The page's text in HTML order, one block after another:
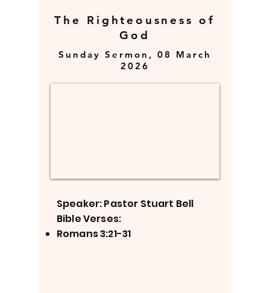
The Righteousness of
God
Sunday Sermon, 08 March
2026
Speaker: Pastor Stuart Bell
Bible Verses:
Romans 3:21-31